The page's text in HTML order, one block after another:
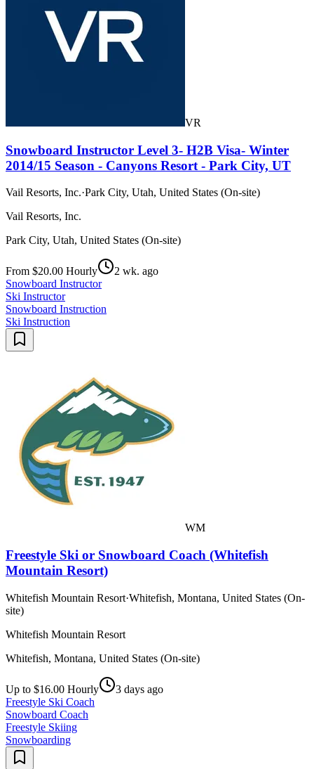
VR
Snowboard Instructor Level 3- H2B Visa- Winter
2014/15 Season - Canyons Resort - Park City, UT
Vail Resorts, Inc.·Park City, Utah, United States (On-site)
Vail Resorts, Inc.
Park City, Utah, United States (On-site)
From $20.00 Hourly
2 wk. ago
Snowboard Instructor
Ski Instructor
Snowboard Instruction
Ski Instruction
WM
Freestyle Ski or Snowboard Coach (Whitefish
Mountain Resort)
Whitefish Mountain Resort·Whitefish, Montana, United States (On-
site)
Whitefish Mountain Resort
Whitefish, Montana, United States (On-site)
Up to $16.00 Hourly
3 days ago
Freestyle Ski Coach
Snowboard Coach
Freestyle Skiing
Snowboarding